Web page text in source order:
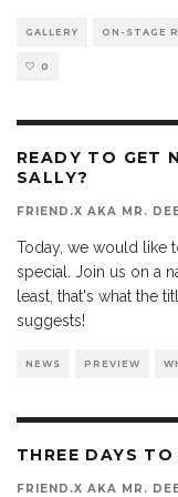
GALLERY ON-STAGE
0
READY TO GET
SALLY?
FRIEND.X AKA MR.
Today, we would like
special. Join us on a
least, that's what the
suggests!
NEWS PREVIEW
THREE DAYS
FRIEND.X AKA MR.